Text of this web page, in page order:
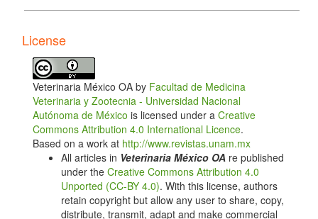
10.1016/j.cimid.2012.11.007. DOI:
Ruiz G, Rosenmann M, Novoa FF, Sabat P.
Hematological parameters and stress index in
Rufous–collared sparrows dwelling urban
environments. The Condor: Ornithological
Applications. 2002;104(1):162–166. doi:
10.1093/condor/104.1.162. DOI:
https://doi.org/10.1093/condor/104.1.162
Sabater M, Forbes N. Avian haematology and
biochemistry 1. Haematology. In Practice.
2014;36(10):510–518. doi: 10.1136/inp.g5870. DOI:
https://doi.org/10.1136/inp.g5870
License
Veterinaria México OA by Facultad de Medicina
Veterinaria y Zootecnia - Universidad Nacional
Autónoma de México is licensed under a Creative
Commons Attribution 4.0 International Licence.
Based on a work at http://www.revistas.unam.mx
All articles in Veterinaria México OA re published
under the Creative Commons Attribution 4.0
Unported (CC-BY 4.0). With this license, authors
retain copyright but allow any user to share, copy,
distribute, transmit, adapt and make commercial